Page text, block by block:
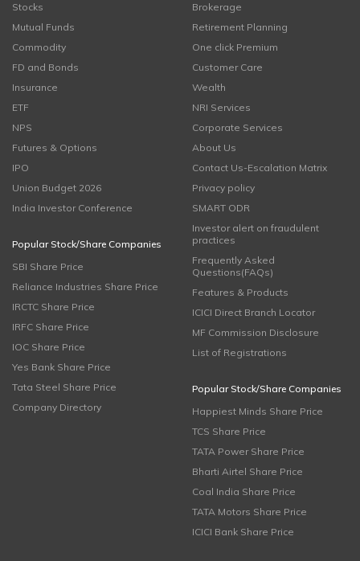
Stocks
Mutual Funds
Commodity
FD and Bonds
Insurance
ETF
NPS
Futures & Options
IPO
Union Budget 2026
India Investor Conference
Popular Stock/Share Companies
SBI Share Price
Reliance Industries Share Price
IRCTC Share Price
IRFC Share Price
IOC Share Price
Yes Bank Share Price
Tata Steel Share Price
Company Directory
Brokerage
Retirement Planning
One click Premium
Customer Care
Wealth
NRI Services
Corporate Services
About Us
Contact Us-Escalation Matrix
Privacy policy
SMART ODR
Investor alert on fraudulent
practices
Frequently Asked
Questions(FAQs)
Features & Products
ICICI Direct Branch Locator
MF Commission Disclosure
List of Registrations
Popular Stock/Share Companies
Happiest Minds Share Price
TCS Share Price
TATA Power Share Price
Bharti Airtel Share Price
Coal India Share Price
TATA Motors Share Price
ICICI Bank Share Price